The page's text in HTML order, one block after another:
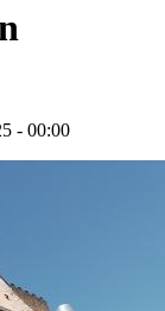
- 00:00